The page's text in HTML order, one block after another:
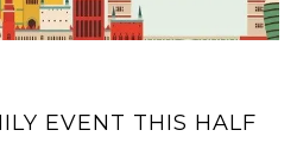
EVENT THIS HALF